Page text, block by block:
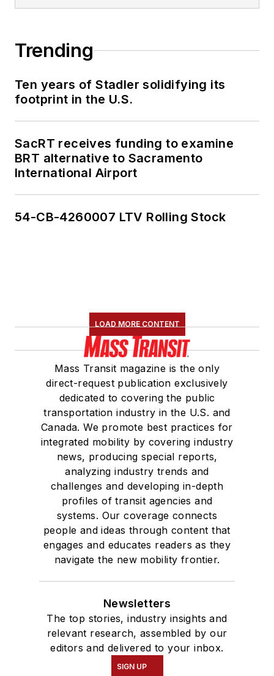
Trending
Ten years of Stadler solidifying its
footprint in the U.S.
SacRT receives funding to examine
BRT alternative to Sacramento
International Airport
54-CB-4260007 LTV Rolling Stock
LOAD MORE CONTENT
Mass Transit magazine is the only
direct-request publication exclusively
dedicated to covering the public
transportation industry in the U.S. and
Canada. We promote best practices for
integrated mobility by covering industry
news, producing special reports,
analyzing industry trends and
challenges and developing in-depth
profiles of transit agencies and
systems. Our coverage connects
people and ideas through content that
engages and educates readers as they
navigate the new mobility frontier.
Newsletters
The top stories, industry insights and
relevant research, assembled by our
editors and delivered to your inbox.
SIGN UP